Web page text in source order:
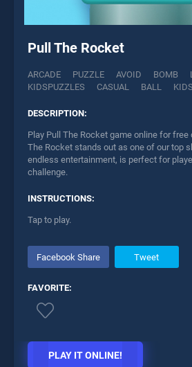
Pull The Rocket
ARCADE PUZZLE AVOID BOMB
KIDSPUZZLES
CASUAL BALL KIDS
DESCRIPTION:
Play Pull The Rocket game online for free
The Rocket stands out as one of our top
endless entertainment, is perfect for
challenge.
INSTRUCTIONS:
Tap to play.
Facebook Share Tweet
FAVORITE:
PLAY IT ONLINE!